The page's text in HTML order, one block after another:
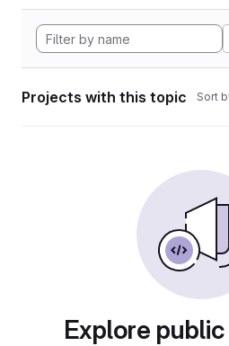
Projects with this topic Sort
Explore